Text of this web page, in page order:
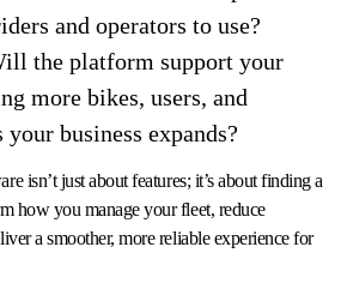
and operators to use?
the platform support your
more bikes, users, and
your business expands?
isn’t just about features; it’s about finding a
how you manage your fleet, reduce
a smoother, more reliable experience for